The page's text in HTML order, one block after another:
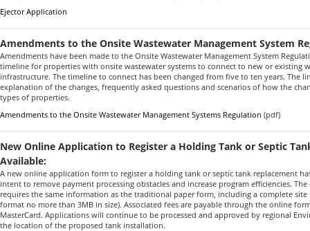
Ejector Application
Amendments to the Onsite Wastewater Management System
Amendments have been made to the Onsite Wastewater Management System
timeline for properties with onsite wastewater systems to connect to new or existing
infrastructure. The timeline to connect has been changed from five to ten years. The
explanation of the changes, frequently asked questions and scenarios of how the
types of properties.
Amendments to the Onsite Wastewater Management Systems Regulation (pdf)
New Online Application to Register a Holding Tank or Septic
Available:
A new online application form to register a holding tank or septic tank replacement
intent to remove payment processing obstacles and increase program efficiencies.
requires the same information as the traditional paper form, including a complete site
format no more than 3MB in size). Associated fees are payable through the online
MasterCard. Applications will continue to be processed and approved by regional
the location of the proposed tank installation.